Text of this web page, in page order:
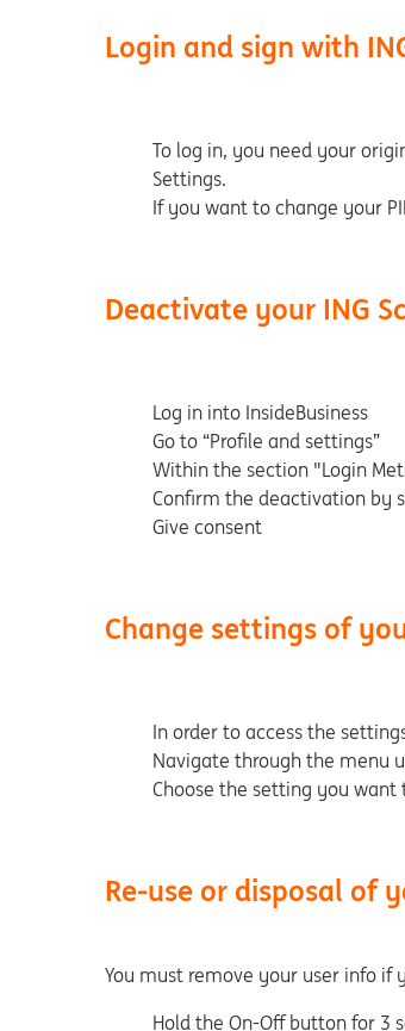
Login and sign with
To log in, you need your
Settings.
If you want to change your
Deactivate your ING
Log in into InsideBusiness
Go to “Profile and settings”
Within the section "Login
Confirm the deactivation by
Give consent
Change settings of
In order to access the
Navigate through the menu
Choose the setting you
Re-use or disposal of
You must remove your user info if
Hold the On-Off button for 3